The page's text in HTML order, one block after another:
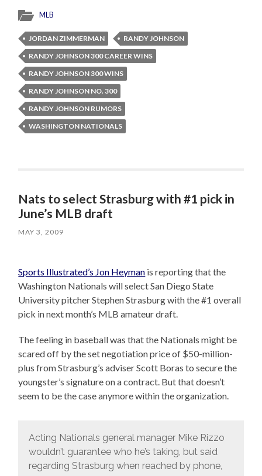
MLB
JORDAN ZIMMERMAN
RANDY JOHNSON
RANDY JOHNSON 300 CAREER WINS
RANDY JOHNSON 300 WINS
RANDY JOHNSON NO. 300
RANDY JOHNSON RUMORS
WASHINGTON NATIONALS
Nats to select Strasburg with #1 pick in
June’s MLB draft
MAY 3, 2009
Sports Illustrated’s Jon Heyman is reporting that the
Washington Nationals will select San Diego State
University pitcher Stephen Strasburg with the #1 overall
pick in next month’s MLB amateur draft.
The feeling in baseball was that the Nationals might be
scared off by the set negotiation price of $50-million-
plus from Strasburg’s adviser Scott Boras to secure the
youngster’s signature on a contract. But that doesn’t
seem to be the case anymore within the organization.
Acting Nationals general manager Mike Rizzo
wouldn’t guarantee who he’s taking, but said
regarding Strasburg when reached by phone,